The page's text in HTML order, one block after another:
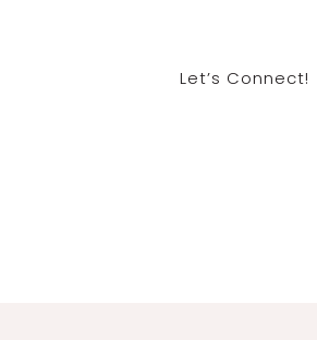
Let’s Connect!